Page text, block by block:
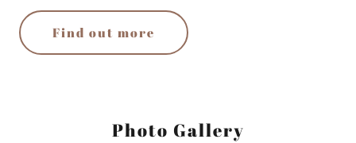
Find out more
Photo Gallery